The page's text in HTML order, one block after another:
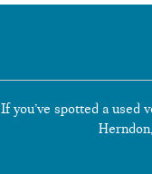
If you’ve spotted a